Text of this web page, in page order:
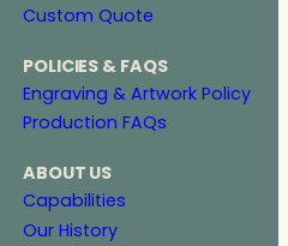
Custom Quote
POLICIES & FAQS
Engraving & Artwork Policy
Production FAQs
ABOUT US
Capabilities
Our History